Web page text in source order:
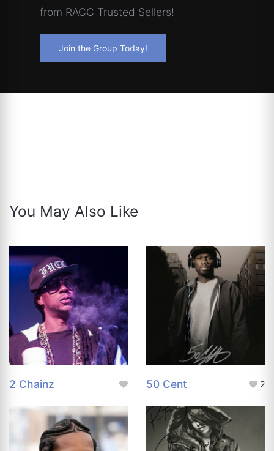
from RACC Trusted Sellers!
Join the Group Today!
You May Also Like
2 Chainz 50 Cent 2